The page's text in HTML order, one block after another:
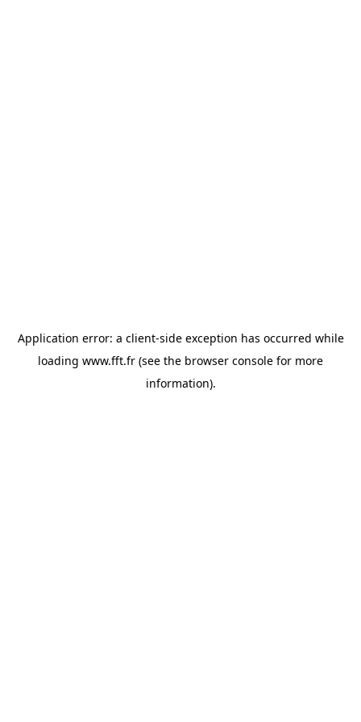
Application error: a client-side exception has occurred while
loading www.fft.fr (see the browser console for more
information).